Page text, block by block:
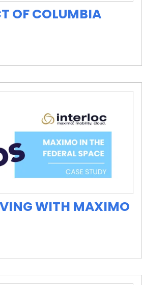
OF COLUMBIA
WITH MAXIMO